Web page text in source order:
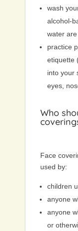
wash
alcohol-
water
practice
etiquette
into your
eyes,
Who
Face
used by:
children
anyone
anyone
or